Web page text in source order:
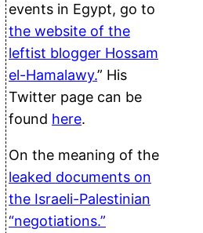
events in Egypt, go to
the website of the
leftist blogger Hossam
el-Hamalawy.” His
Twitter page can be
found here.
On the meaning of the
leaked documents on
the Israeli-Palestinian
“negotiations.”